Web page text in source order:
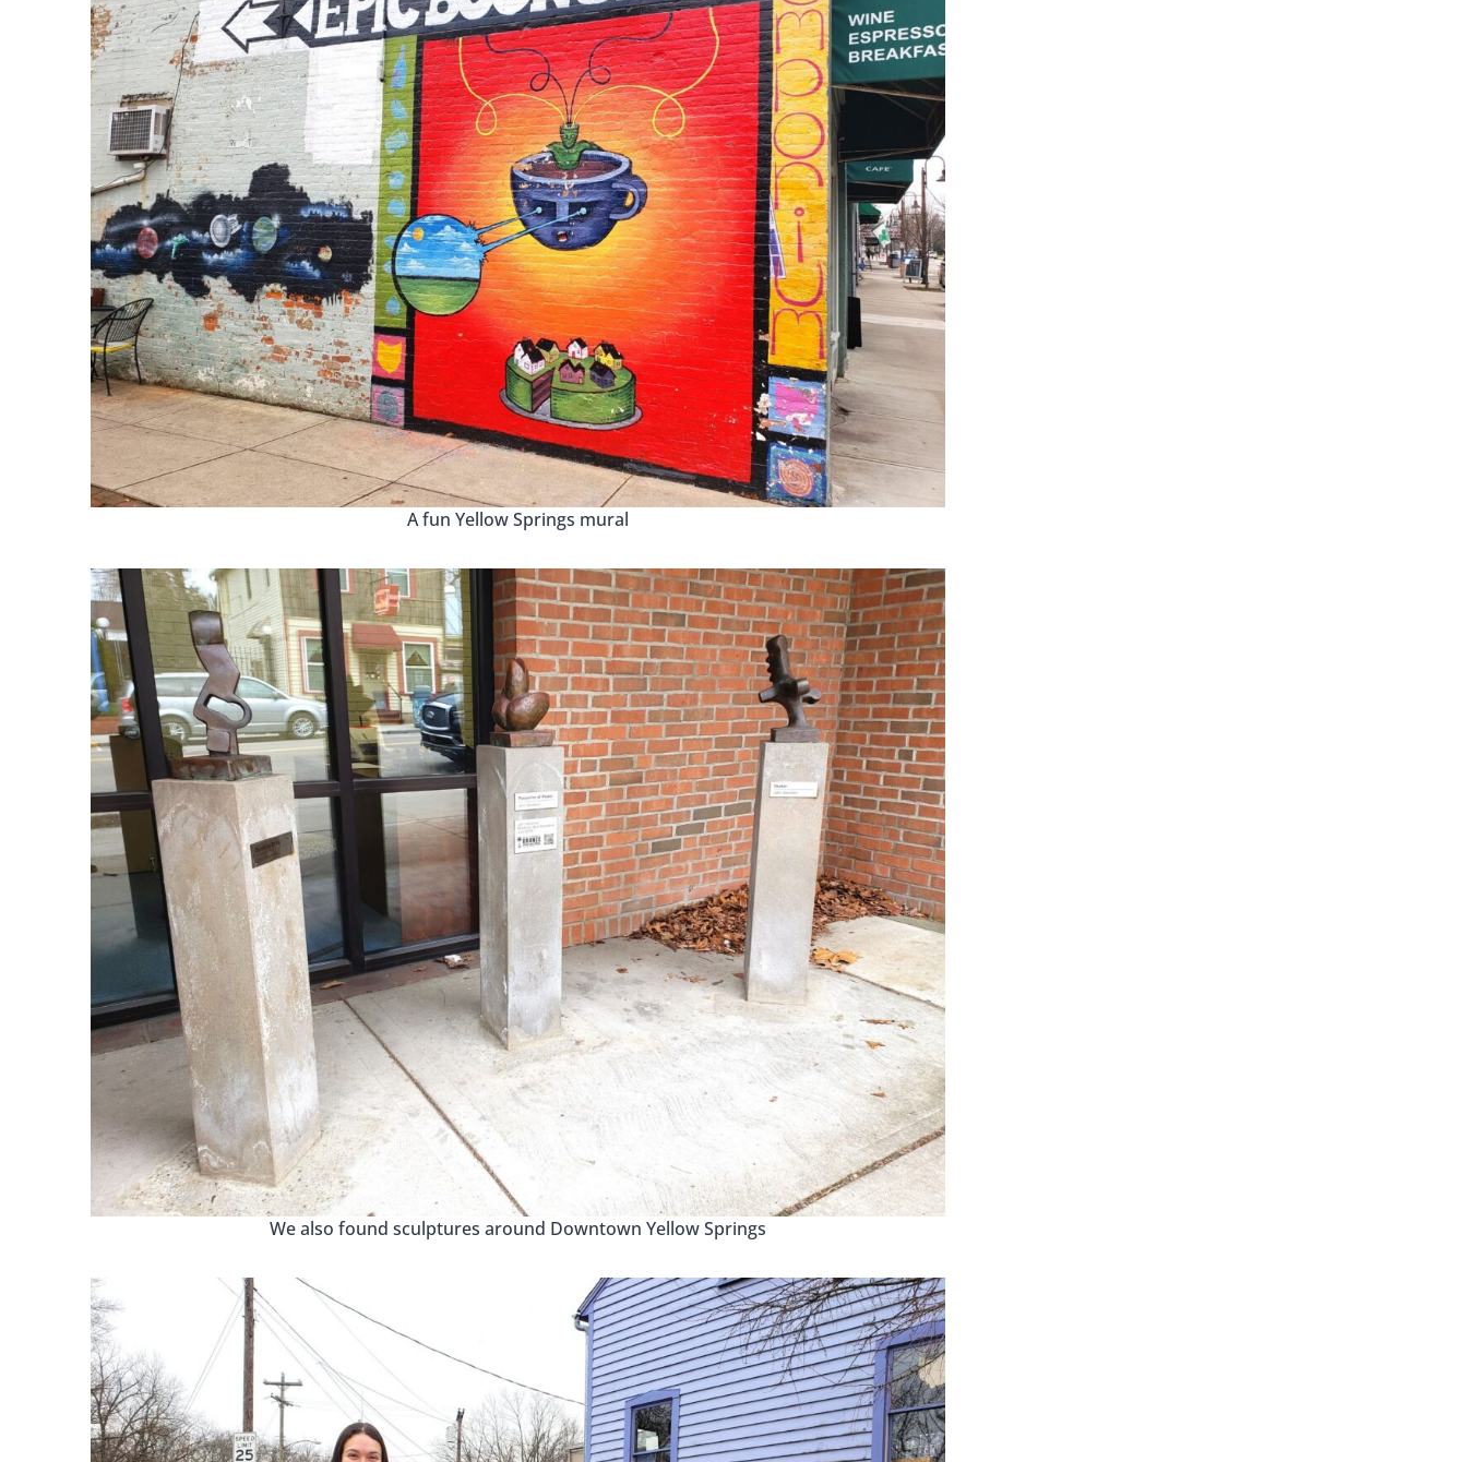
A fun Yellow Springs mural
We also found sculptures around Downtown Yellow Springs